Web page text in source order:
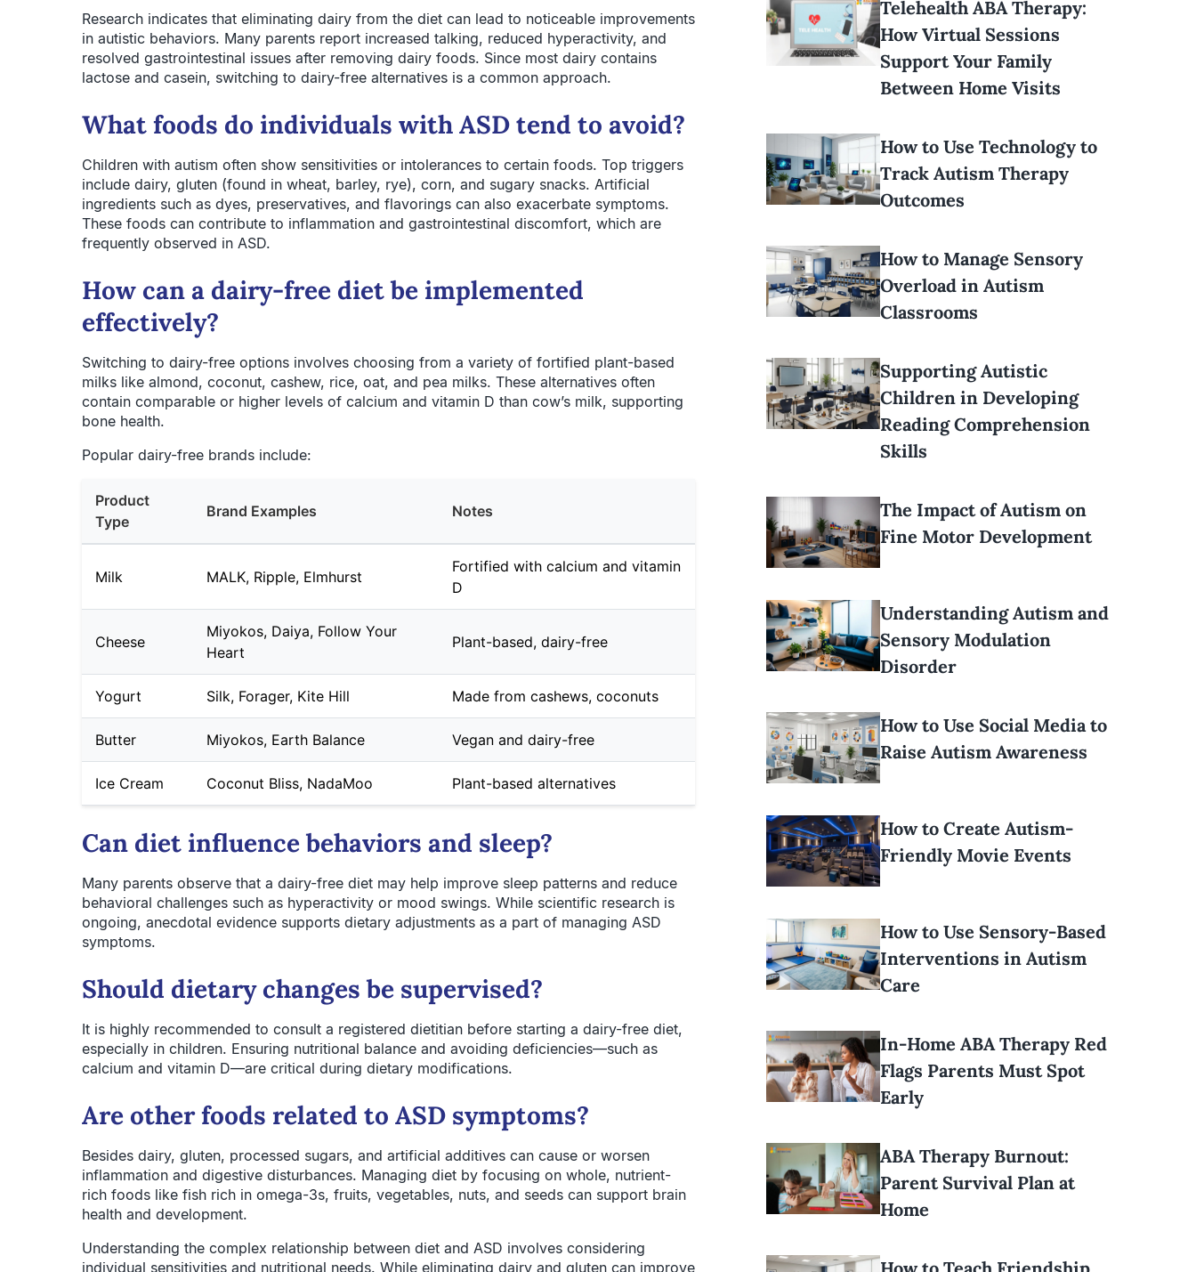
Research indicates that eliminating dairy from the diet can lead to noticeable improvements
in autistic behaviors. Many parents report increased talking, reduced hyperactivity, and
resolved gastrointestinal issues after removing dairy foods. Since most dairy contains
lactose and casein, switching to dairy-free alternatives is a common approach.
What foods do individuals with ASD tend to avoid?
Children with autism often show sensitivities or intolerances to certain foods. Top triggers
include dairy, gluten (found in wheat, barley, rye), corn, and sugary snacks. Artificial
ingredients such as dyes, preservatives, and flavorings can also exacerbate symptoms.
These foods can contribute to inflammation and gastrointestinal discomfort, which are
frequently observed in ASD.
How can a dairy-free diet be implemented
effectively?
Switching to dairy-free options involves choosing from a variety of fortified plant-based
milks like almond, coconut, cashew, rice, oat, and pea milks. These alternatives often
contain comparable or higher levels of calcium and vitamin D than cow’s milk, supporting
bone health.
Popular dairy-free brands include:
Product
Type
Brand Examples Notes
Milk MALK, Ripple, Elmhurst
Fortified with calcium and vitamin
D
Cheese
Miyokos, Daiya, Follow Your
Heart
Plant-based, dairy-free
Yogurt Silk, Forager, Kite Hill Made from cashews, coconuts
Butter Miyokos, Earth Balance Vegan and dairy-free
Ice Cream Coconut Bliss, NadaMoo Plant-based alternatives
Can diet influence behaviors and sleep?
Many parents observe that a dairy-free diet may help improve sleep patterns and reduce
behavioral challenges such as hyperactivity or mood swings. While scientific research is
ongoing, anecdotal evidence supports dietary adjustments as a part of managing ASD
symptoms.
Should dietary changes be supervised?
It is highly recommended to consult a registered dietitian before starting a dairy-free diet,
especially in children. Ensuring nutritional balance and avoiding deficiencies—such as
calcium and vitamin D—are critical during dietary modifications.
Are other foods related to ASD symptoms?
Besides dairy, gluten, processed sugars, and artificial additives can cause or worsen
inflammation and digestive disturbances. Managing diet by focusing on whole, nutrient-
rich foods like fish rich in omega-3s, fruits, vegetables, nuts, and seeds can support brain
health and development.
Understanding the complex relationship between diet and ASD involves considering
individual sensitivities and nutritional needs. While eliminating dairy and gluten can improve
Telehealth ABA Therapy:
How Virtual Sessions
Support Your Family
Between Home Visits
How to Use Technology to
Track Autism Therapy
Outcomes
How to Manage Sensory
Overload in Autism
Classrooms
Supporting Autistic
Children in Developing
Reading Comprehension
Skills
The Impact of Autism on
Fine Motor Development
Understanding Autism and
Sensory Modulation
Disorder
How to Use Social Media to
Raise Autism Awareness
How to Create Autism-
Friendly Movie Events
How to Use Sensory-Based
Interventions in Autism
Care
In-Home ABA Therapy Red
Flags Parents Must Spot
Early
ABA Therapy Burnout:
Parent Survival Plan at
Home